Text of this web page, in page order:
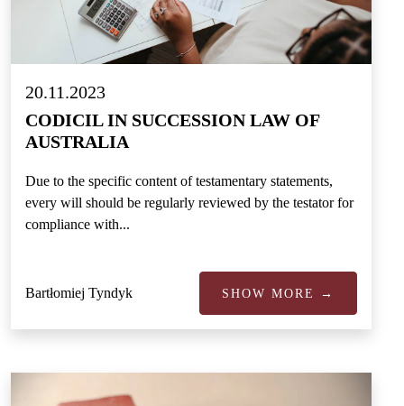
20.11.2023
CODICIL IN SUCCESSION LAW OF
AUSTRALIA
Due to the specific content of testamentary statements,
every will should be regularly reviewed by the testator for
compliance with...
Bartłomiej Tyndyk SHOW MORE →